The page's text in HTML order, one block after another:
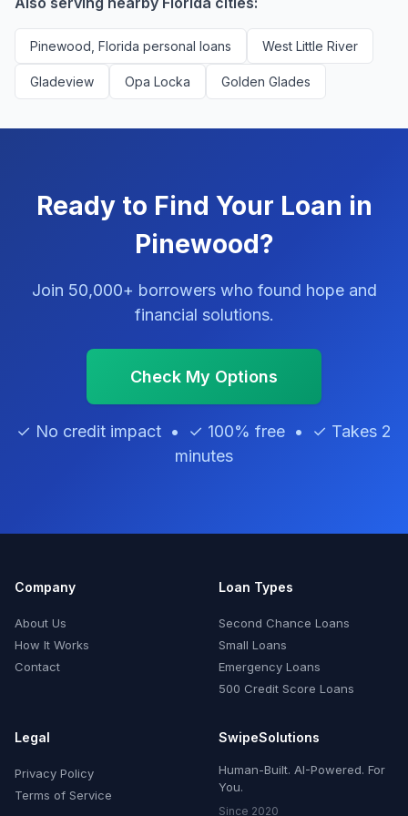
Pinewood, Florida personal loans West Little River
Gladeview Opa Locka Golden Glades
Ready to Find Your Loan in
Pinewood?
Join 50,000+ borrowers who found hope and
financial solutions.
Check My Options
✓ No credit impact • ✓ 100% free • ✓ Takes 2
minutes
Company
About Us
How It Works
Contact
Loan Types
Second Chance Loans
Small Loans
Emergency Loans
500 Credit Score Loans
Legal
Privacy Policy
Terms of Service
SwipeSolutions
Human-Built. AI-Powered. For
You.
Since 2020